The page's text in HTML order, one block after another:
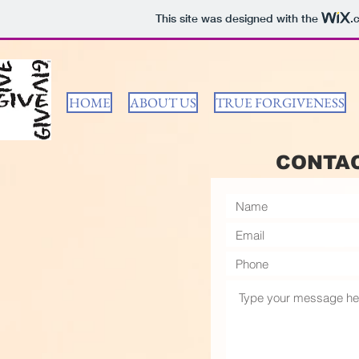
This site was designed with the
HOME ABOUT US TRUE FORGIVENESS